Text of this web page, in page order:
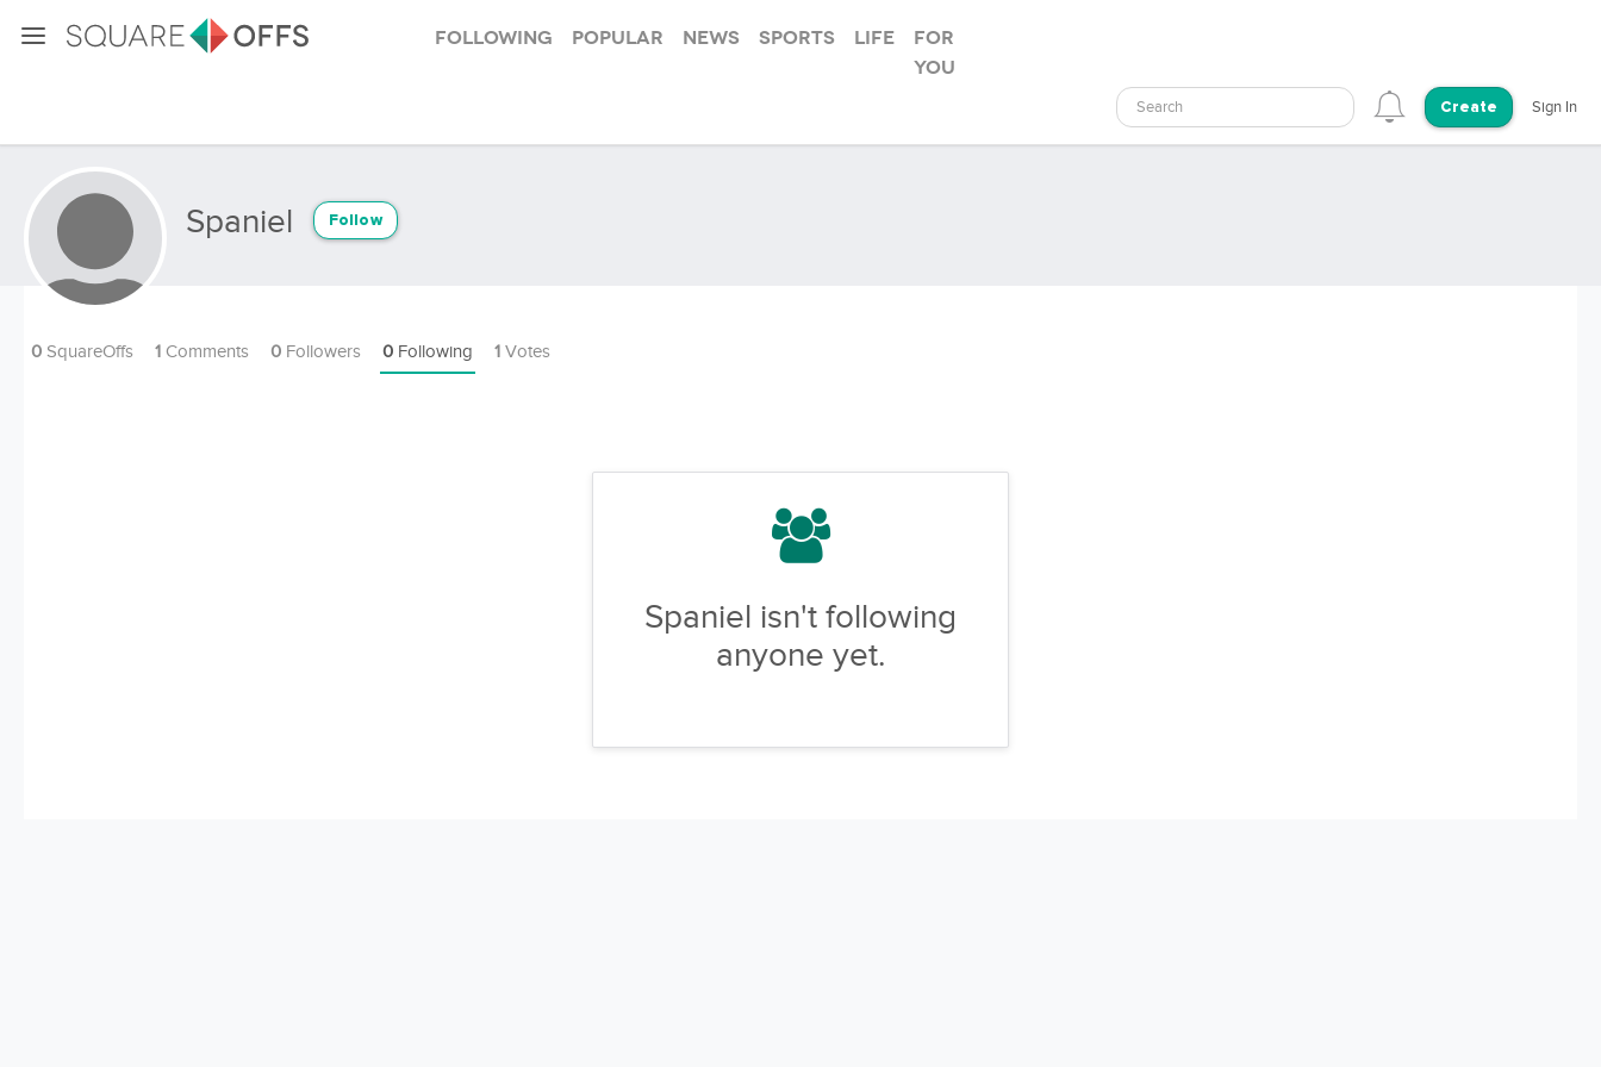
Following Popular News Sports Life
For
you
Search Create Sign In
Spaniel Follow
0 SquareOffs 1 Comments 0 Followers 0 Following 1 Votes
Spaniel isn't following
anyone yet.